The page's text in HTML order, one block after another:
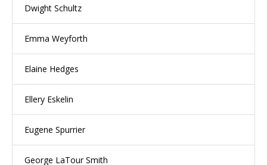
Dwight Schultz
Emma Weyforth
Elaine Hedges
Ellery Eskelin
Eugene Spurrier
George LaTour Smith